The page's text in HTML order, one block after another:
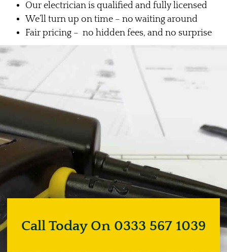
Our electrician is qualified and fully licensed
We’ll turn up on time – no waiting around
Fair pricing – no hidden fees, and no surprise
Call Today On 0333 567 1039